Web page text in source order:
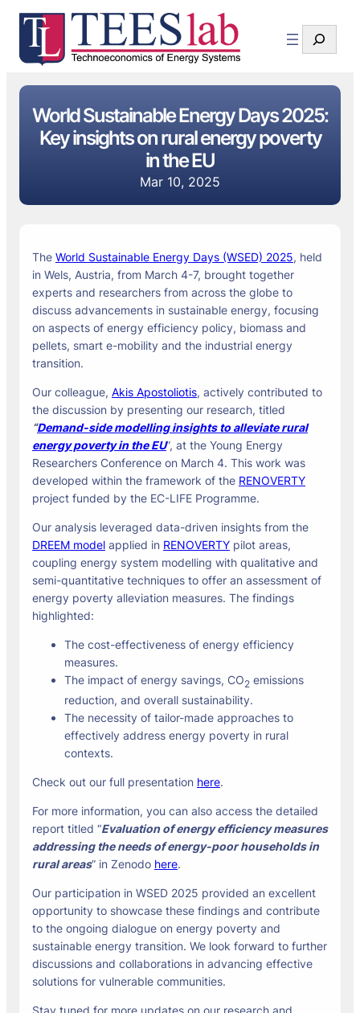
Search
World Sustainable Energy Days 2025:
Key insights on rural energy poverty
in the EU
Mar 10, 2025
The World Sustainable Energy Days (WSED) 2025, held
in Wels, Austria, from March 4-7, brought together
experts and researchers from across the globe to
discuss advancements in sustainable energy, focusing
on aspects of energy efficiency policy, biomass and
pellets, smart e-mobility and the industrial energy
transition.
Our colleague, Akis Apostoliotis, actively contributed to
the discussion by presenting our research, titled
“Demand-side modelling insights to alleviate rural
energy poverty in the EU”, at the Young Energy
Researchers Conference on March 4. This work was
developed within the framework of the RENOVERTY
project funded by the EC-LIFE Programme.
Our analysis leveraged data-driven insights from the
DREEM model applied in RENOVERTY pilot areas,
coupling energy system modelling with qualitative and
semi-quantitative techniques to offer an assessment of
energy poverty alleviation measures. The findings
highlighted:
The cost-effectiveness of energy efficiency
measures.
The impact of energy savings, CO2 emissions
reduction, and overall sustainability.
The necessity of tailor-made approaches to
effectively address energy poverty in rural
contexts.
Check out our full presentation here.
For more information, you can also access the detailed
report titled “Evaluation of energy efficiency measures
addressing the needs of energy-poor households in
rural areas” in Zenodo here.
Our participation in WSED 2025 provided an excellent
opportunity to showcase these findings and contribute
to the ongoing dialogue on energy poverty and
sustainable energy transition. We look forward to further
discussions and collaborations in advancing effective
solutions for vulnerable communities.